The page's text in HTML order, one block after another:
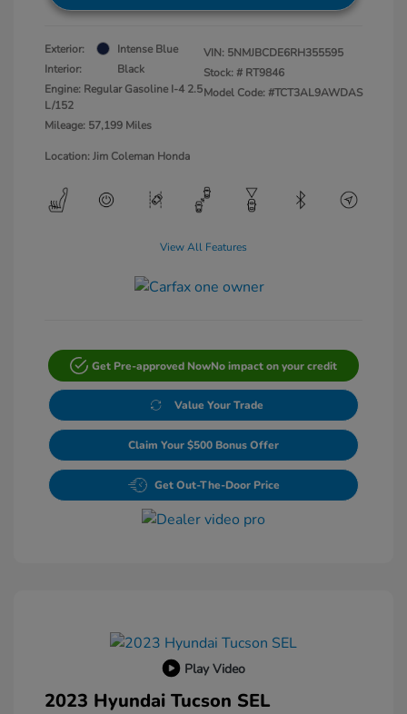
Exterior:
Intense Blue
Interior:
Black
Engine: Regular Gasoline I-4 2.5
L/152
Mileage: 57,199 Miles
VIN: 5NMJBCDE6RH355595
Stock: # RT9846
Model Code: #TCT3AL9AWDAS
Location: Jim Coleman Honda
View All Features
Get Pre-approved NowNo impact on your credit
Value Your Trade
Claim Your $500 Bonus Offer
Get Out-The-Door Price
Play Video
2023 Hyundai Tucson SEL